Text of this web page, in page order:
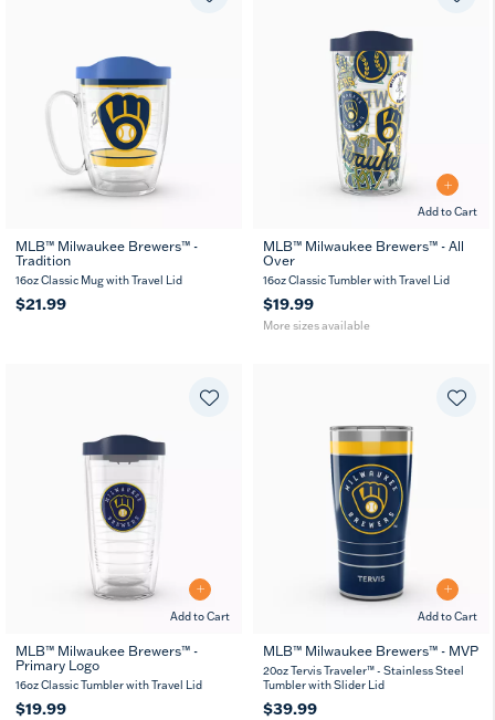
MLB™ Milwaukee Brewers™ -
Tradition
16oz Classic Mug with Travel Lid
$21.99
Add to Cart
16
oz oz
MLB™ Milwaukee Brewers™ - All
Over
16oz Classic Tumbler with Travel Lid
$19.99
More sizes available
Add to Cart
16
oz
24
oz
MLB™ Milwaukee Brewers™ -
Primary Logo
16oz Classic Tumbler with Travel Lid
$19.99
Add to Cart
20
oz
30
oz
MLB™ Milwaukee Brewers™ - MVP
20oz Tervis Traveler™ - Stainless Steel
Tumbler with Slider Lid
$39.99